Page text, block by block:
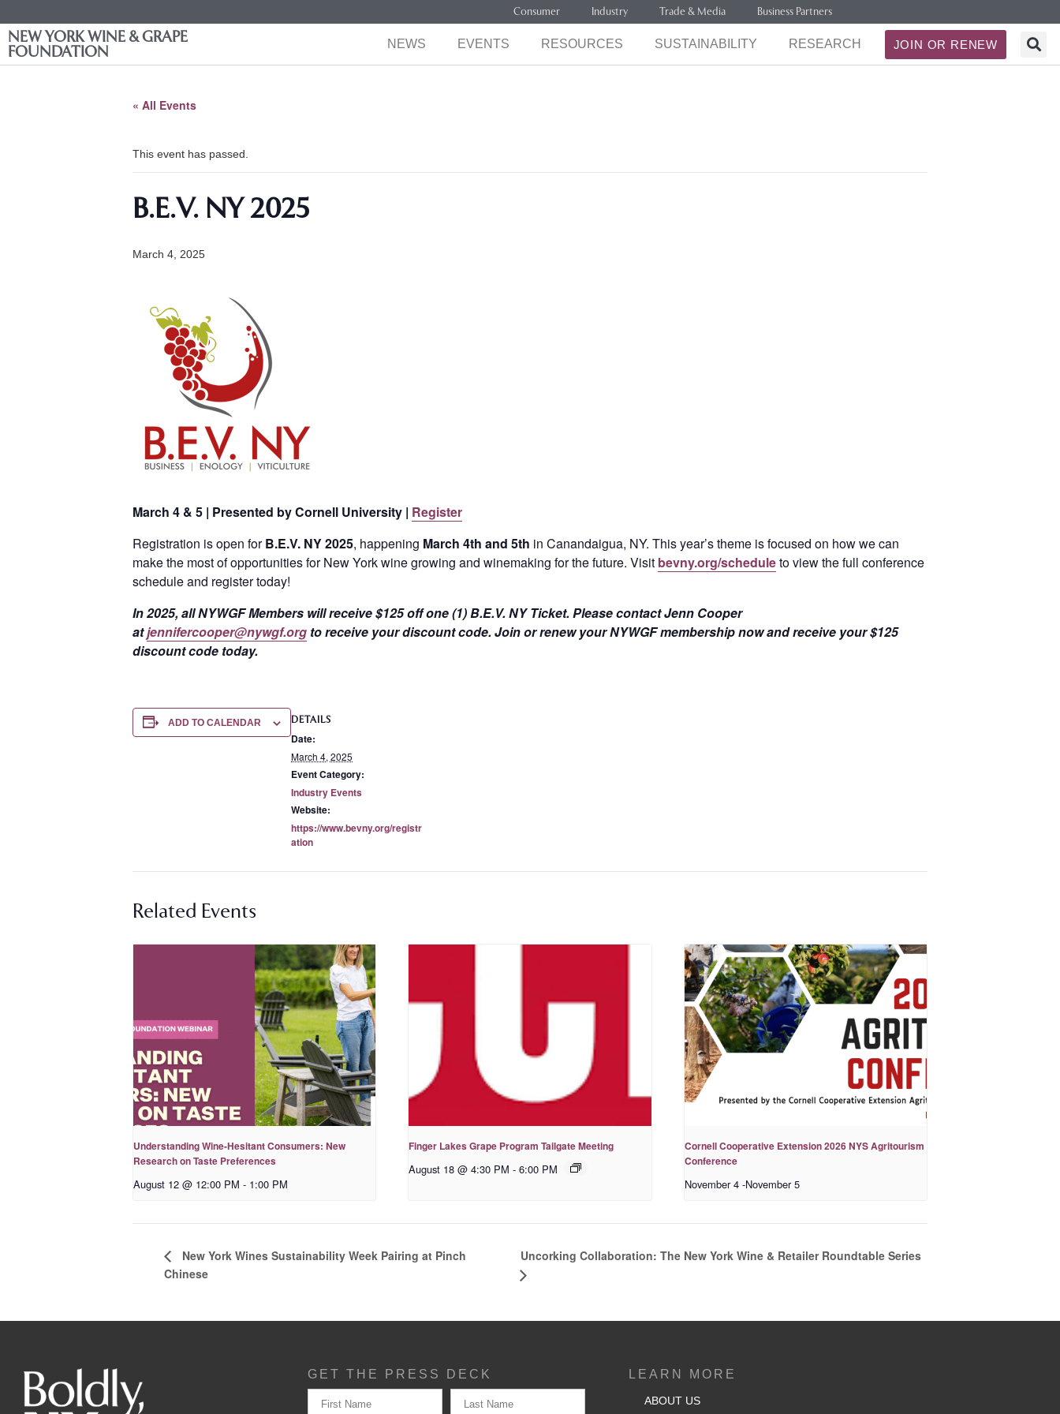
Consumer Industry Trade & Media Business Partners
NEW YORK WINE & GRAPE
FOUNDATION
NEWS EVENTS RESOURCES SUSTAINABILITY RESEARCH JOIN OR RENEW
« All Events
This event has passed.
B.E.V. NY 2025
March 4, 2025
March 4 & 5 | Presented by Cornell University | Register
Registration is open forB.E.V. NY 2025, happening March 4th and 5th in Canandaigua, NY. This year’s theme is focused on how we can
make the most of opportunities for New York wine growing and winemaking for the future. Visit bevny.org/scheduleto view the full conference
schedule and register today!
In 2025, all NYWGF Members will receive $125 off one (1) B.E.V. NY Ticket. Please contact Jenn Cooper
atjennifercooper@nywgf.org to receive your discount code. Join or renew your NYWGF membership now and receive your $125
discount code today.
ADD TO CALENDAR DETAILS
Date:
March 4, 2025
Event Category:
Industry Events
Website:
https://www.bevny.org/registr
ation
Related Events
Understanding Wine-Hesitant Consumers: New
Research on Taste Preferences
August 12 @ 12:00 PM - 1:00 PM
Finger Lakes Grape Program Tailgate Meeting
August 18 @ 4:30 PM - 6:00 PM
Cornell Cooperative Extension 2026 NYS Agritourism
Conference
November 4 -November 5
New York Wines Sus­tain­abil­i­ty Week Pairing at Pinch
Chinese
Uncorking Collaboration: The New York Wine & Retailer Roundtable Series
GET THE PRESS DECK LEARN MORE
ABOUT US